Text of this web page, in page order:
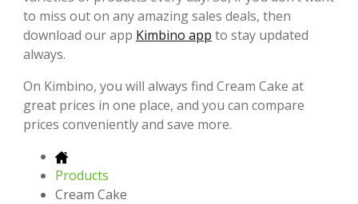
to miss out on any amazing sales deals, then
download our app Kimbino app to stay updated
always.
On Kimbino, you will always find Cream Cake at
great prices in one place, and you can compare
prices conveniently and save more.
Products
Cream Cake